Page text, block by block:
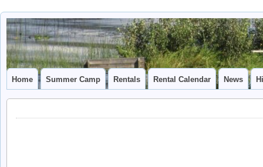
Camp
Caledonia
CAMP CAL
Home Summer Camp Rentals Rental Calendar News